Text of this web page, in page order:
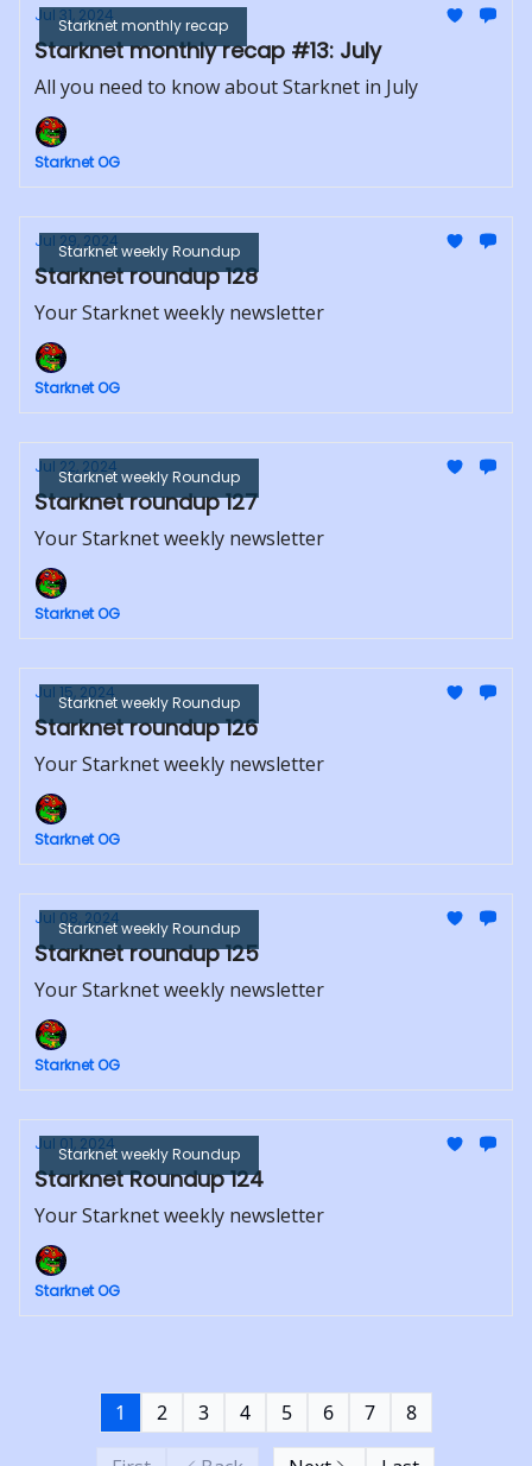
Starknet monthly recap
Jul 31, 2024
Starknet monthly recap #13: July
All you need to know about Starknet in July
Starknet OG
Starknet weekly Roundup
Jul 29, 2024
Starknet roundup 128
Your Starknet weekly newsletter
Starknet OG
Starknet weekly Roundup
Jul 22, 2024
Starknet roundup 127
Your Starknet weekly newsletter
Starknet OG
Starknet weekly Roundup
Jul 15, 2024
Starknet roundup 126
Your Starknet weekly newsletter
Starknet OG
Starknet weekly Roundup
Jul 08, 2024
Starknet roundup 125
Your Starknet weekly newsletter
Starknet OG
Starknet weekly Roundup
Jul 01, 2024
Starknet Roundup 124
Your Starknet weekly newsletter
Starknet OG
1 2 3 4 5 6 7 8